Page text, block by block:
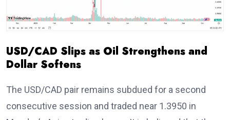
USD/CAD Slips as Oil Strengthens and
Dollar Softens
The USD/CAD pair remains subdued for a second
consecutive session and traded near 1.3950 in